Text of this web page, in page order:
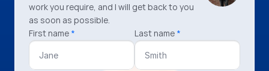
work you require, and I will get back to you
as soon as possible.
First name * Last name *